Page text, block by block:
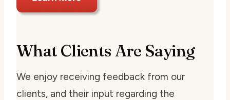
What Clients Are Saying
We enjoy receiving feedback from our
clients, and their input regarding the